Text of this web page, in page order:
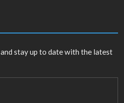
stay up to date with the latest